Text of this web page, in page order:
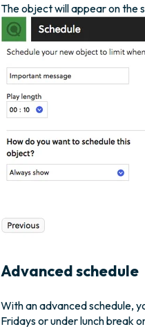
The object will appear on the
Advanced schedule
With an advanced schedule,
Fridays or under lunch break